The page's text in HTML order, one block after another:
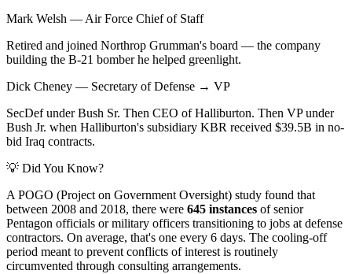
Mark Welsh — Air Force Chief of Staff
Retired and joined Northrop Grumman's board — the company
building the B-21 bomber he helped greenlight.
Dick Cheney — Secretary of Defense → VP
SecDef under Bush Sr. Then CEO of Halliburton. Then VP under
Bush Jr. when Halliburton's subsidiary KBR received $39.5B in no-
bid Iraq contracts.
💡 Did You Know?
A POGO (Project on Government Oversight) study found that
between 2008 and 2018, there were 645 instances of senior
Pentagon officials or military officers transitioning to jobs at defense
contractors. On average, that's one every 6 days. The cooling-off
period meant to prevent conflicts of interest is routinely
circumvented through consulting arrangements.